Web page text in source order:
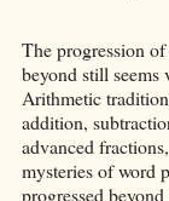
The progression
beyond still seems
Arithmetic
addition,
advanced
mysteries of word
progressed